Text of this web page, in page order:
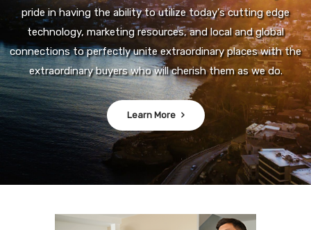
pride in having the ability to utilize today's cutting edge
technology, marketing resources, and local and global
connections to perfectly unite extraordinary places with the
extraordinary buyers who will cherish them as we do.
Learn More